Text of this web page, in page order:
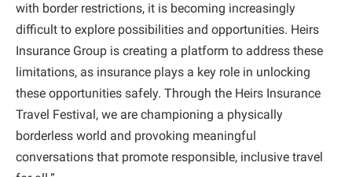
with border restrictions, it is becoming increasingly
difficult to explore possibilities and opportunities. Heirs
Insurance Group is creating a platform to address these
limitations, as insurance plays a key role in unlocking
these opportunities safely. Through the Heirs Insurance
Travel Festival, we are championing a physically
borderless world and provoking meaningful
conversations that promote responsible, inclusive travel